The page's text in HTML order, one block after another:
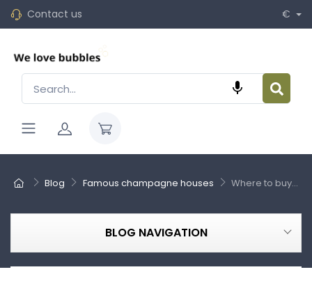
Contact us €

Blog Famous champagne houses Where to buy...
BLOG NAVIGATION